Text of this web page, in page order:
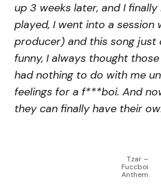
up 3 weeks later, and I
played, I went into a session
producer) and this song just
funny, I always thought
had nothing to do with me
feelings for a f***boi. And
they can finally have their
Tzar –
Fuccboi
Anthem